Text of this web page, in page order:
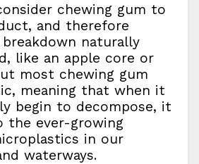
chewing gum to
and therefore
naturally
like an apple core or
most chewing gum
meaning that when it
begin to decompose, it
the ever-growing
in our
waterways.